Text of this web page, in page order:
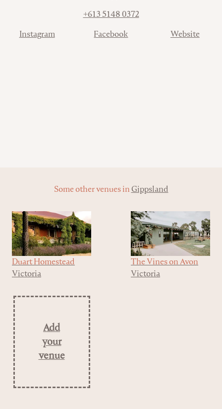
+613 5148 0372
Instagram Facebook Website
Some other venues in Gippsland
Duart Homestead
Victoria
The Vines ​on Avon
Victoria
Add
your
venue